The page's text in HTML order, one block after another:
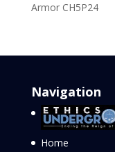
Armor CH5P24
Navigation
Home